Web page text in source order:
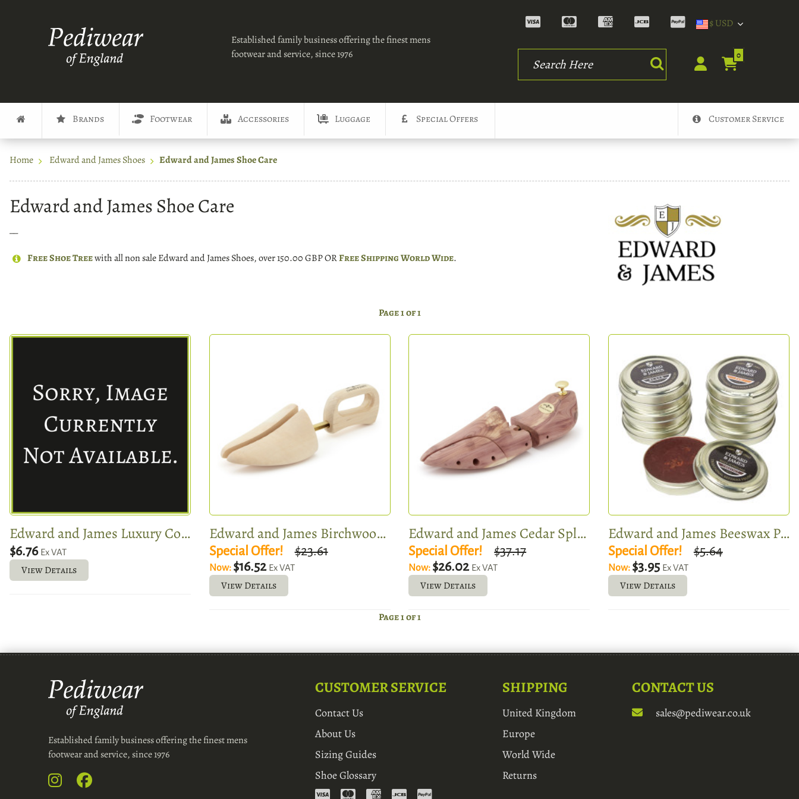
Established family business offering the finest mens
footwear and service, since 1976
$ USD
0
Brands Footwear Accessories Luggage Special Offers Customer Service
Home Edward and James Shoes Edward and James Shoe Care
Edward and James Shoe Care
Free Shoe Treewith all non sale Edward and James Shoes, over 150.00 GBP ORFree Shipping World Wide.
Page 1 of 1
Edward and James Luxury Cotton Boot Bags
$6.76 Ex VAT
View Details
Edward and James Birchwood Shoe Tree
Special Offer! $23.61
Now: $16.52 Ex VAT
View Details
Edward and James Cedar Split Toe Shoe Tree
Special Offer! $37.17
Now: $26.02 Ex VAT
View Details
Edward and James Beeswax Polish
Special Offer! $5.64
Now: $3.95 Ex VAT
View Details
Page 1 of 1
Established family business offering the finest mens
footwear and service, since 1976
CUSTOMER SERVICE
Contact Us
About Us
Sizing Guides
Shoe Glossary
SHIPPING
United Kingdom
Europe
World Wide
Returns
CONTACT US
sales@pediwear.co.uk